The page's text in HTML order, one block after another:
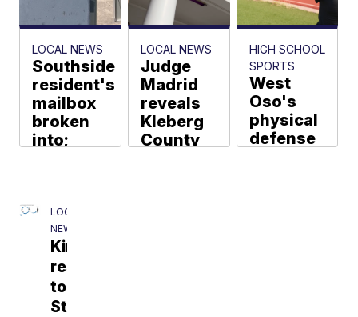
Drew Bishop
LOCAL NEWS
Southside
resident's
mailbox
broken
into;
before
José Luis
Martínez
LOCAL NEWS
Judge
Madrid
reveals
Kleberg
County
HIGH SCHOOL
SPORTS
West
Oso's
physical
defense
LOCAL
NEWS
Kingsville
responds
to
St.